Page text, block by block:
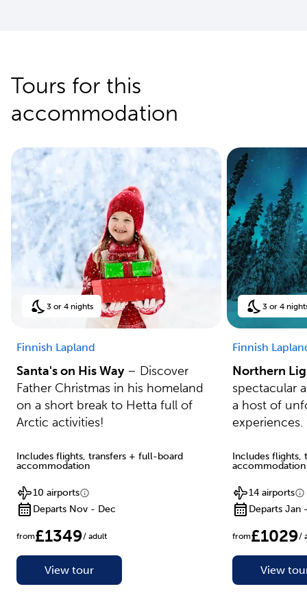
Tours for this
accommodation
3 or 4 nights
Finnish Lapland
Santa's on His Way– Discover
Father Christmas in his homeland
on a short break to Hetta full of
Arctic activities!
Includes flights, transfers + full-board
accommodation
10 airports
Departs Nov - Dec
from£1349/ adult
View tour
3 or 4
Finnish
Northern
spectacular
a host of
experiences.
Includes flights,
accommodation
14 airports
Departs Jan
from£1029/
View